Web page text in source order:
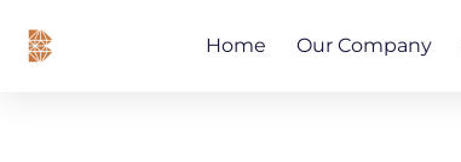
Home Our Company